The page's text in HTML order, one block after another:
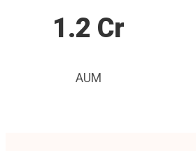
1.2 Cr
AUM